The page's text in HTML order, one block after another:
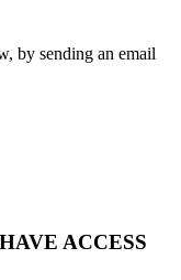
by sending an email
ACCESS